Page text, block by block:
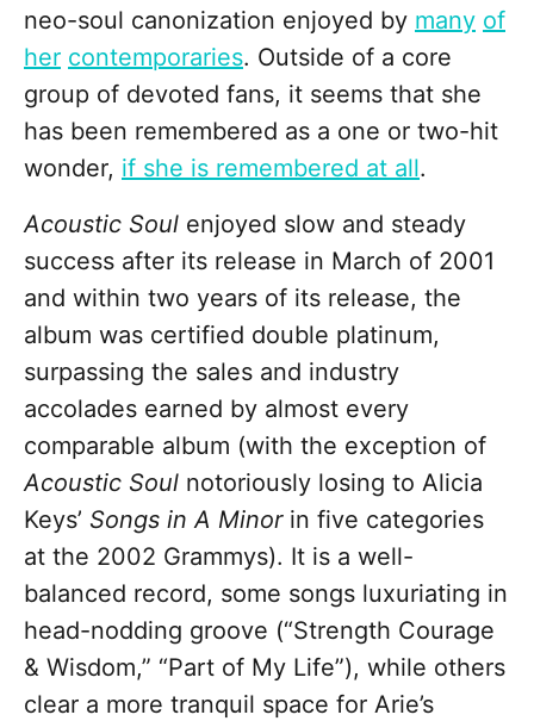
neo-soul canonization enjoyed by many of
her contemporaries. Outside of a core
group of devoted fans, it seems that she
has been remembered as a one or two-hit
wonder, if she is remembered at all.
Acoustic Soul enjoyed slow and steady
success after its release in March of 2001
and within two years of its release, the
album was certified double platinum,
surpassing the sales and industry
accolades earned by almost every
comparable album (with the exception of
Acoustic Soul notoriously losing to Alicia
Keys’ Songs in A Minorin five categories
at the 2002 Grammys). It is a well-
balanced record, some songs luxuriating in
head-nodding groove (“Strength Courage
& Wisdom,” “Part of My Life”), while others
clear a more tranquil space for Arie’s